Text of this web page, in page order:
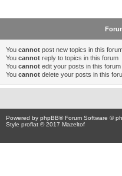
You cannot post new topics in this
You cannot reply to topics in this forum
You cannot edit your posts in this forum
You cannot delete your posts in this
Powered by phpBB® Forum Software ©
Style proflat © 2017 Mazeltof